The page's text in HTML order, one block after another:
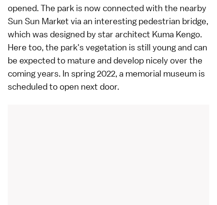
opened. The park is now connected with the nearby
Sun Sun Market via an interesting pedestrian bridge,
which was designed by star architect Kuma Kengo.
Here too, the park's vegetation is still young and can
be expected to mature and develop nicely over the
coming years. In spring 2022, a memorial museum is
scheduled to open next door.